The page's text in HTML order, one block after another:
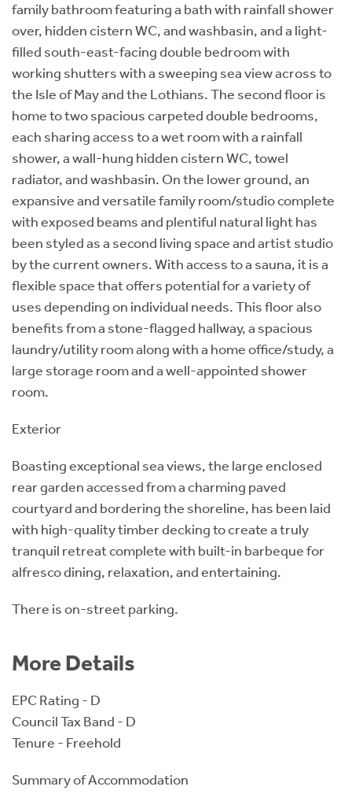
family bathroom featuring a bath with rainfall shower
over, hidden cistern WC, and washbasin, and a light-
filled south-east-facing double bedroom with
working shutters with a sweeping sea view across to
the Isle of May and the Lothians. The second floor is
home to two spacious carpeted double bedrooms,
each sharing access to a wet room with a rainfall
shower, a wall-hung hidden cistern WC, towel
radiator, and washbasin. On the lower ground, an
expansive and versatile family room/studio complete
with exposed beams and plentiful natural light has
been styled as a second living space and artist studio
by the current owners. With access to a sauna, it is a
flexible space that offers potential for a variety of
uses depending on individual needs. This floor also
benefits from a stone-flagged hallway, a spacious
laundry/utility room along with a home office/study, a
large storage room and a well-appointed shower
room.
Exterior
Boasting exceptional sea views, the large enclosed
rear garden accessed from a charming paved
courtyard and bordering the shoreline, has been laid
with high-quality timber decking to create a truly
tranquil retreat complete with built-in barbeque for
alfresco dining, relaxation, and entertaining.
There is on-street parking.
More Details
EPC Rating - D
Council Tax Band - D
Tenure - Freehold
Summary of Accommodation